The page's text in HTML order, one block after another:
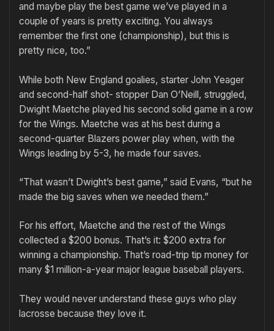
and maybe play the best game we’ve played in a
couple of years is pretty exciting. You always
remember the first one (championship), but this is
pretty nice, too.”
While both New England goalies, starter John Yeager
and second-half shot- stopper Dan O’Neill, struggled,
Dwight Maetche played his second solid game in a row
for the Wings. Maetche was at his best during a
second-quarter Blazers power play when, with the
Wings leading by 5-3, he made four saves.
“That wasn’t Dwight’s best game,” said Evans, “but he
made the big saves when we needed them.”
For his effort, Maetche and the rest of the Wings
collected a $200 bonus. That’s it: $200 extra for
winning a championship. That’s road-trip tip money for
many $1 million-a-year major league baseball players.
They would never understand these guys who play
lacrosse because they love it.